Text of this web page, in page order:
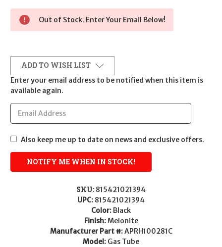
Out of Stock. Enter Your Email Below!
ADD TO WISH LIST
Enter your email address to be notified when this item is
available again.
Also keep me up to date on news and exclusive offers.
SKU: 815421021394
UPC: 815421021394
Color: Black
Finish:Melonite
Manufacturer Part #:APRH100281C
Model: Gas Tube